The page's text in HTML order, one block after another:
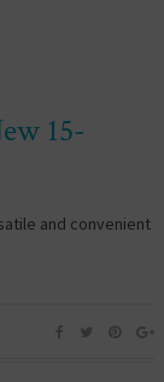
15-
and convenient